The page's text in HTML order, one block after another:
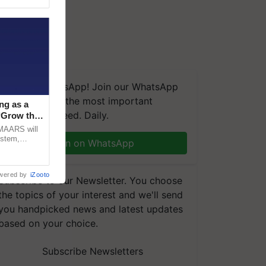
We're on WhatsApp! Join our WhatsApp
and get the most important
you need. Daily.
Join on WhatsApp
to our Newsletter. You choose
topics of your interest and we'll send
handpicked news and latest updates
on your choice.
Subscribe Newsletters
as a
the
will
by iZooto